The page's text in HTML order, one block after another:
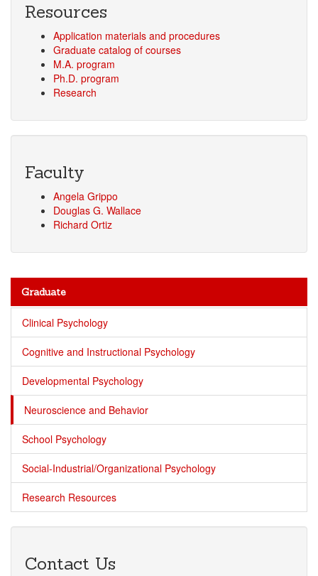
Resources
Application materials and procedures
Graduate catalog of courses
M.A. program
Ph.D. program
Research
Faculty
Angela Grippo
Douglas G. Wallace
Richard Ortiz
Graduate
Clinical Psychology
Cognitive and Instructional Psychology
Developmental Psychology
Neuroscience and Behavior
School Psychology
Social-Industrial/Organizational Psychology
Research Resources
Contact Us